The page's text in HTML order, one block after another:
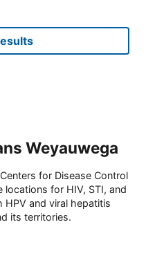
Weyauwega
for Disease Control
locations for HIV, STI, and
and viral hepatitis
its territories.